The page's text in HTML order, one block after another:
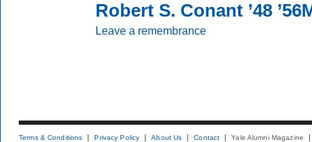
Robert S. Conant ’48
Leave a remembrance
Terms & Conditions Privacy Policy About Us Contact Yale Alumni Magazine